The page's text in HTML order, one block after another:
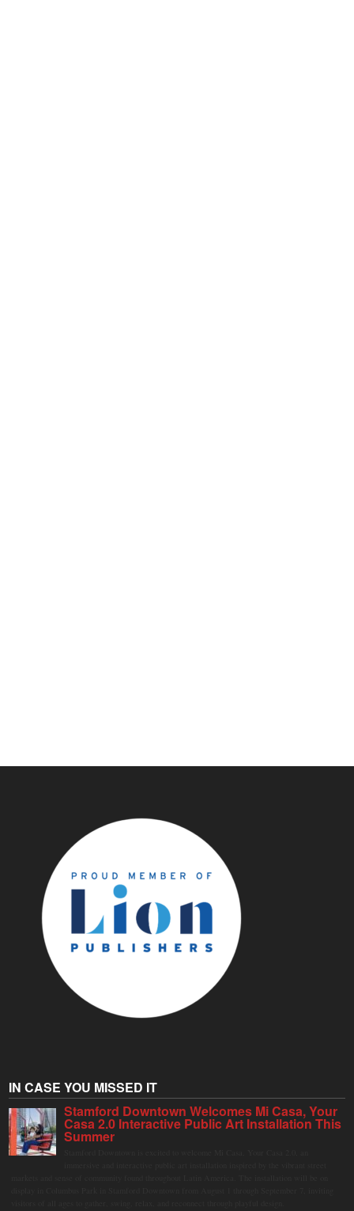
IN CASE YOU MISSED IT
Stamford Downtown Welcomes Mi Casa, Your
Casa 2.0 Interactive Public Art Installation This
Summer